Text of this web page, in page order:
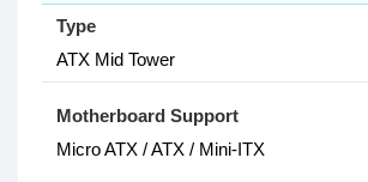
Type
ATX Mid Tower
Motherboard Support
Micro ATX / ATX / Mini-ITX